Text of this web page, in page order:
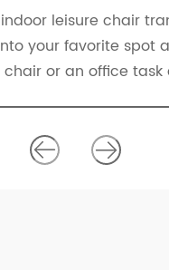
leisure chair
your favorite spot
or an office task